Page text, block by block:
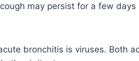
may persist for a few
bronchitis is viruses. Both